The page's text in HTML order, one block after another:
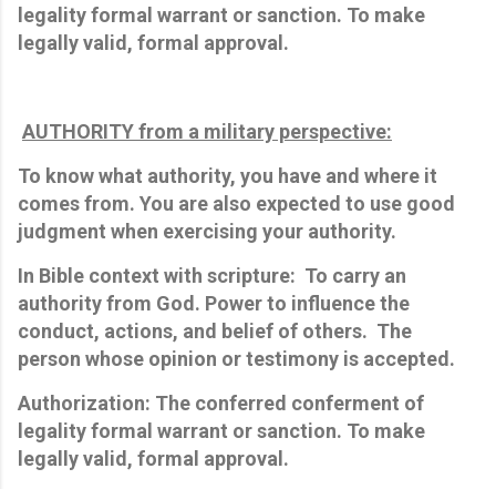
legality formal warrant or sanction. To make
legallyvalid, formal approval.
AUTHORITY from a military perspective:
To know what authority, you have and where it
comes from. You are also expected to use good
judgment when exercising your authority.
In Bible context with scripture: To carry an
authority from God. Power to influence the
conduct, actions, and belief of others. The
person whose opinion or testimony is accepted.
Authorization: The conferred conferment of
legality formal warrant or sanction. To make
legallyvalid, formal approval.